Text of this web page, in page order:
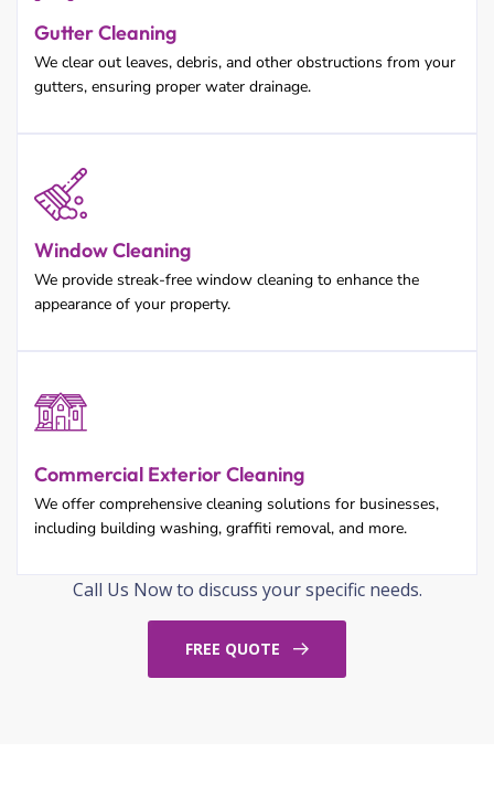
Gutter Cleaning
We clear out leaves, debris, and other obstructions from your
gutters, ensuring proper water drainage.
Window Cleaning
We provide streak-free window cleaning to enhance the
appearance of your property.
Commercial Exterior Cleaning
We offer comprehensive cleaning solutions for businesses,
including building washing, graffiti removal, and more.
Call Us Now to discuss your specific needs.
FREE QUOTE